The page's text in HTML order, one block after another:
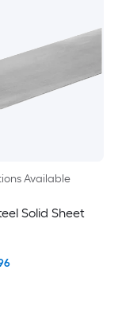
Available
Solid Sheet